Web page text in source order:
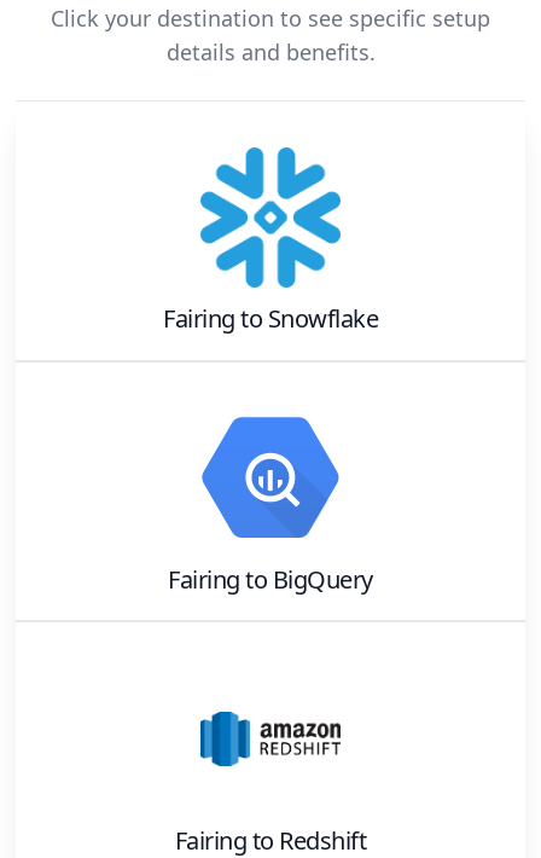
Click your destination to see specific setup
details and benefits.
Fairingto Snowflake
Fairingto BigQuery
Fairingto Redshift